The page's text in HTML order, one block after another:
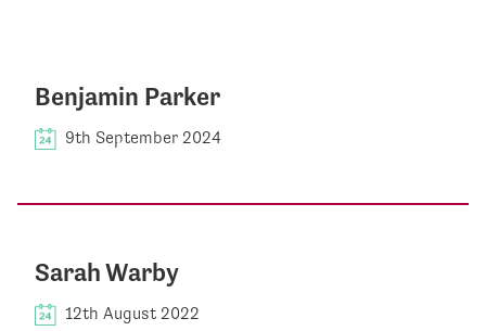
Benjamin Parker
9th September 2024
Sarah Warby
12th August 2022